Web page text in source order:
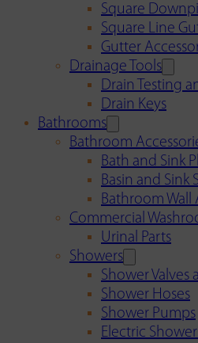
Square
Square Line
Gutter
Drainage Tools
Drain Testing
Drain Keys
Bathrooms
Bathroom
Bath and Sink
Basin and Sink
Bathroom Wall
Commercial
Urinal Parts
Showers
Shower Valves
Shower Hoses
Shower Pumps
Electric